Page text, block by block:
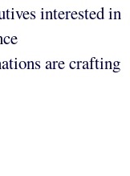
interested in
are crafting